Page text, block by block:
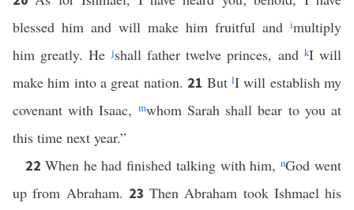
blessed him and will make him fruitful and imultiply
him greatly. Hejshall father twelve princes, and kI will
make him into a great nation. 21 But lI will establish my
covenant with Isaac, mwhom Sarah shall bear to you at
this time next year.”
22 When he had finished talking with him,nGod went
up from Abraham. 23 Then Abraham took Ishmael his